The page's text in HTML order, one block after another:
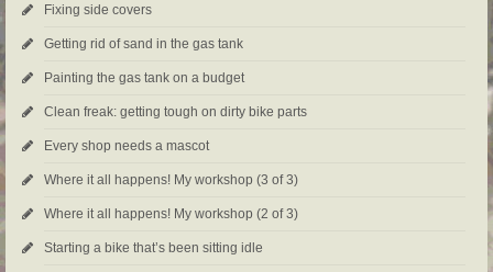
Fixing side covers
Getting rid of sand in the gas tank
Painting the gas tank on a budget
Clean freak: getting tough on dirty bike parts
Every shop needs a mascot
Where it all happens! My workshop (3 of 3)
Where it all happens! My workshop (2 of 3)
Starting a bike that’s been sitting idle